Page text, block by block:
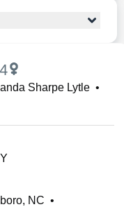
Sharpe Lytle •
NC •